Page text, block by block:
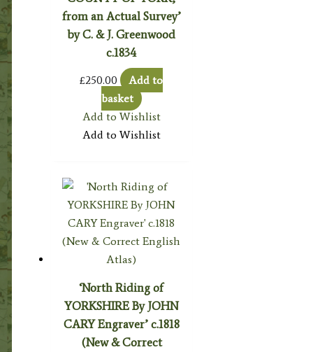
from an Actual Survey’
by C. & J. Greenwood
c.1834
£250.00
Add to
basket
Add to Wishlist
Add to Wishlist
‘North Riding of
YORKSHIRE By JOHN
CARY Engraver’ c.1818
(New & Correct